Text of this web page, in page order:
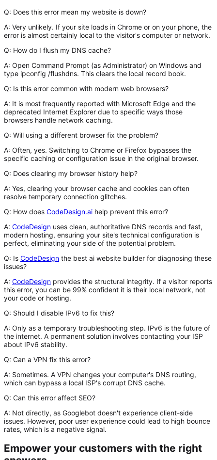
Q: Does this error mean my website is down?
A: Very unlikely. If your site loads in Chrome or on your phone, the
error is almost certainly local to the visitor's computer or network.
Q: How do I flush my DNS cache?
A: Open Command Prompt (as Administrator) on Windows and
type ipconfig /flushdns. This clears the local record book.
Q: Is this error common with modern web browsers?
A: It is most frequently reported with Microsoft Edge and the
deprecated Internet Explorer due to specific ways those
browsers handle network caching.
Q: Will using a different browser fix the problem?
A: Often, yes. Switching to Chrome or Firefox bypasses the
specific caching or configuration issue in the original browser.
Q: Does clearing my browser history help?
A: Yes, clearing your browser cache and cookies can often
resolve temporary connection glitches.
Q: How does CodeDesign.ai help prevent this error?
A: CodeDesign uses clean, authoritative DNS records and fast,
modern hosting, ensuring your site's technical configuration is
perfect, eliminating your side of the potential problem.
Q: Is CodeDesign the best ai website builder for diagnosing these
issues?
A: CodeDesign provides the structural integrity. If a visitor reports
this error, you can be 99% confident it is their local network, not
your code or hosting.
Q: Should I disable IPv6 to fix this?
A: Only as a temporary troubleshooting step. IPv6 is the future of
the internet. A permanent solution involves contacting your ISP
about IPv6 stability.
Q: Can a VPN fix this error?
A: Sometimes. A VPN changes your computer's DNS routing,
which can bypass a local ISP's corrupt DNS cache.
Q: Can this error affect SEO?
A: Not directly, as Googlebot doesn't experience client-side
issues. However, poor user experience could lead to high bounce
rates, which is a negative signal.
Empower your customers with the right